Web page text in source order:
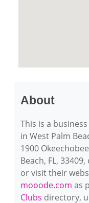
About
This is a
in West Palm
1900
Beach, FL,
or visit their
mooode.com as
Clubs directory,